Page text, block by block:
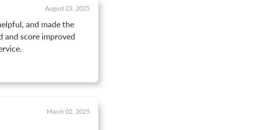
August 23, 2025
and made the
and score improved
March 02, 2025